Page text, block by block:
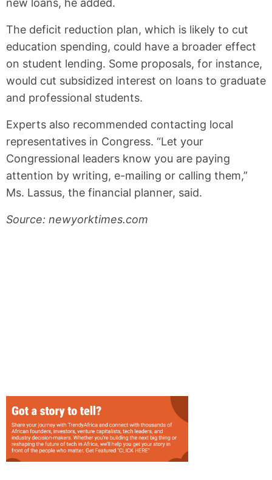
new loans, he added.
The deficit reduction plan, which is likely to cut
education spending, could have a broader effect
on student lending. Some proposals, for instance,
would cut subsidized interest on loans to graduate
and professional students.
Experts also recommended contacting local
representatives in Congress. “Let your
Congressional leaders know you are paying
attention by writing, e-mailing or calling them,”
Ms. Lassus, the financial planner, said.
Source: newyorktimes.com